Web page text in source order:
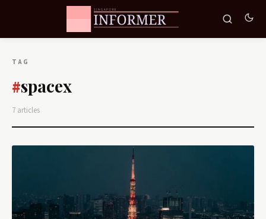
TAG
#spacex
7 articles